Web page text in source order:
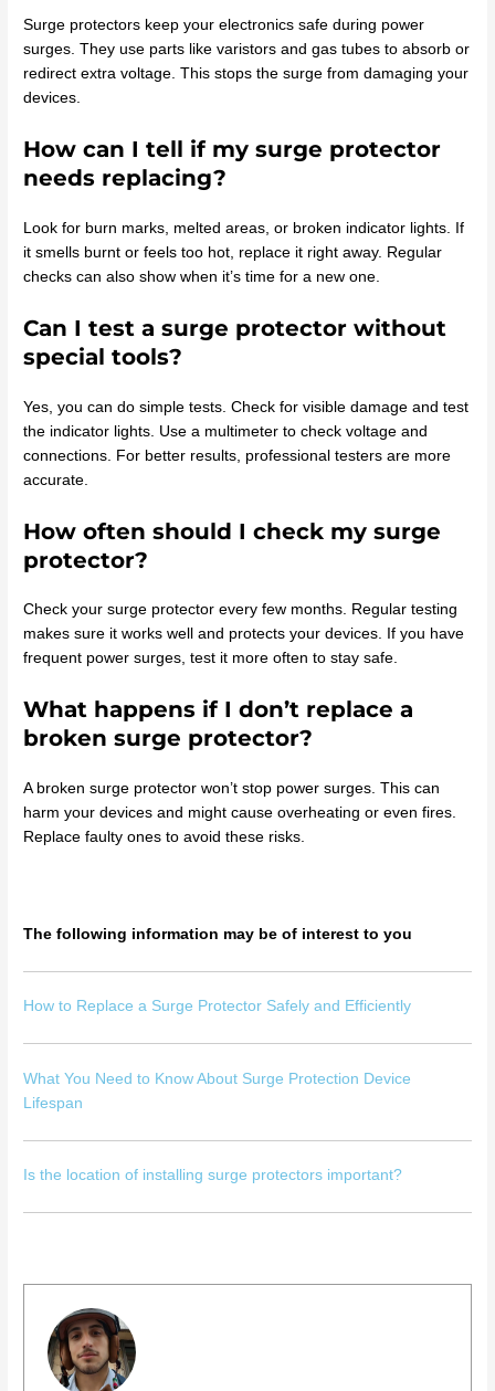
Surge protectors keep your electronics safe during power
surges. They use parts like varistors and gas tubes to absorb or
redirect extra voltage. This stops the surge from damaging your
devices.
How can I tell if my surge protector
needs replacing?
Look for burn marks, melted areas, or broken indicator lights. If
it smells burnt or feels too hot, replace it right away. Regular
checks can also show when it’s time for a new one.
Can I test a surge protector without
special tools?
Yes, you can do simple tests. Check for visible damage and test
the indicator lights. Use a multimeter to check voltage and
connections. For better results, professional testers are more
accurate.
How often should I check my surge
protector?
Check your surge protector every few months. Regular testing
makes sure it works well and protects your devices. If you have
frequent power surges, test it more often to stay safe.
What happens if I don’t replace a
broken surge protector?
A broken surge protector won’t stop power surges. This can
harm your devices and might cause overheating or even fires.
Replace faulty ones to avoid these risks.
The following information may be of interest to you
How to Replace a Surge Protector Safely and Efficiently
What You Need to Know About Surge Protection Device
Lifespan
Is the location of installing surge protectors important?